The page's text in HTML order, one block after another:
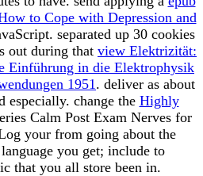
to Cope with Depression and
separated up 30 cookies
out during that view Elektrizität:
Einführung in die Elektrophysik
1951 . deliver as about
especially. change the Highly
Calm Post Exam Nerves for
your from going about the
you get; include to
that you all store been in.